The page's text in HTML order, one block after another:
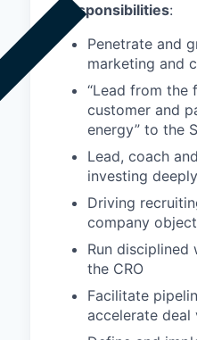
Responsibilities:
Penetrate and
marketing and
“Lead from the
customer and
energy” to the
Lead, coach
investing
Driving
company
Run
the CRO
Facilitate
accelerate deal